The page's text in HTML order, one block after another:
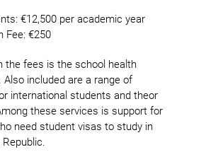
€12,500 per academic year
Fee: €250
the fees is the school health
Also included are a range of
international students and theor
these services is support for
need student visas to study in